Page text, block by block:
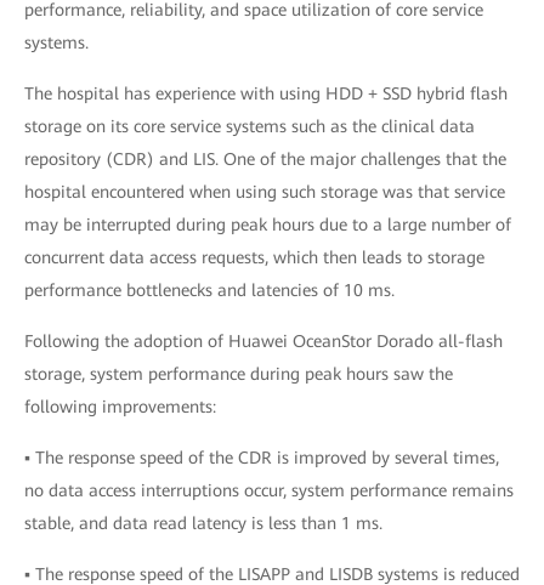
performance, reliability, and space utilization of core service
systems.
The hospital has experience with using HDD + SSD hybrid flash
storage on its core service systems such as the clinical data
repository (CDR) and LIS. One of the major challenges that the
hospital encountered when using such storage was that service
may be interrupted during peak hours due to a large number of
concurrent data access requests, which then leads to storage
performance bottlenecks and latencies of 10 ms.
Following the adoption of Huawei OceanStor Dorado all-flash
storage, system performance during peak hours saw the
following improvements:
▪ The response speed of the CDR is improved by several times,
no data access interruptions occur, system performance remains
stable, and data read latency is less than 1 ms.
▪ The response speed of the LISAPP and LISDB systems is reduced